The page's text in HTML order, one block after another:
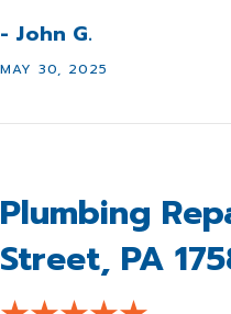
MAY 30, 2025
- John G.
Plumbing
Street, PA